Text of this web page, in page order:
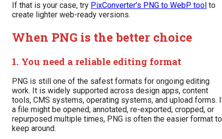
If that is your case, try PixConverter’s PNG to WebP tool to
create lighter web-ready versions.
When PNG is the better choice
1. You need a reliable editing format
PNG is still one of the safest formats for ongoing editing
work. It is widely supported across design apps, content
tools, CMS systems, operating systems, and upload forms.
a file might be opened, annotated, re-exported, cropped, or
repurposed multiple times, PNG is often the easier format to
keep around.